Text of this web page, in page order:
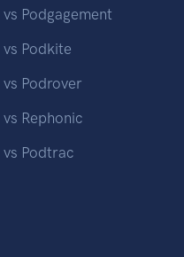
vs Podgagement
vs Podkite
vs Podrover
vs Rephonic
vs Podtrac